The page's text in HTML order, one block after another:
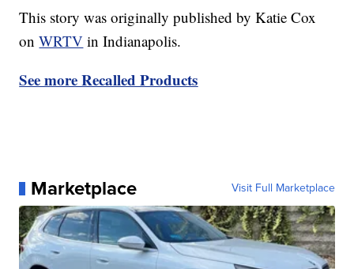
This story was originally published by Katie Cox
onWRTV in Indianapolis.
See more Recalled Products
Marketplace Visit Full Marketplace